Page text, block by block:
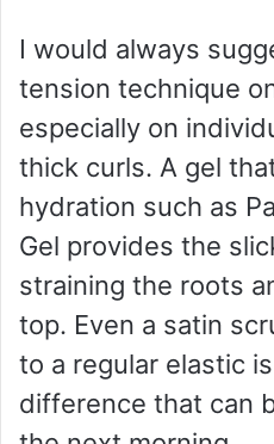
I would always
tension technique
especially on
thick curls. A gel
hydration such as
Gel provides the
straining the roots
top. Even a satin
to a regular elastic
difference that can